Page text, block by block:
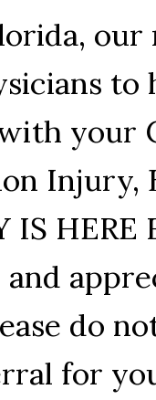
to
HERE
do
for